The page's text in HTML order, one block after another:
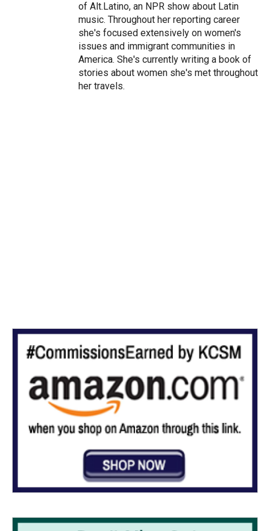
of Alt.Latino, an NPR show about Latin
music. Throughout her reporting career
she's focused extensively on women's
issues and immigrant communities in
America. She's currently writing a book of
stories about women she's met throughout
her travels.